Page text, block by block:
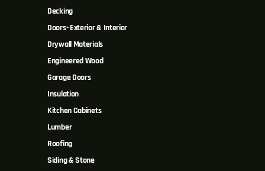
Decking
Doors- Exterior & Interior
Drywall Materials
Engineered Wood
Garage Doors
Insulation
Kitchen Cabinets
Lumber
Roofing
Siding & Stone